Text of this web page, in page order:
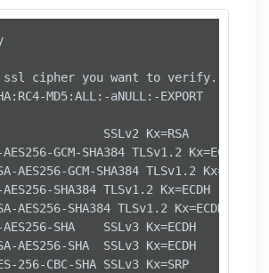
ssl cipher you want to verify.
MD5:ALL:-aNULL:-EXPORT
SSLv2 Kx=RSA      Au=RSA
AES256-GCM-SHA384 TLSv1.2 Kx=ECDH
AES256-GCM-SHA384 TLSv1.2
AES256-SHA384 TLSv1.2 Kx=ECDH
AES256-SHA384 TLSv1.2 Kx=ECDH
AES256-SHA    SSLv3 Kx=ECDH
AES256-SHA  SSLv3 Kx=ECDH
256-CBC-SHA SSLv3 Kx=SRP